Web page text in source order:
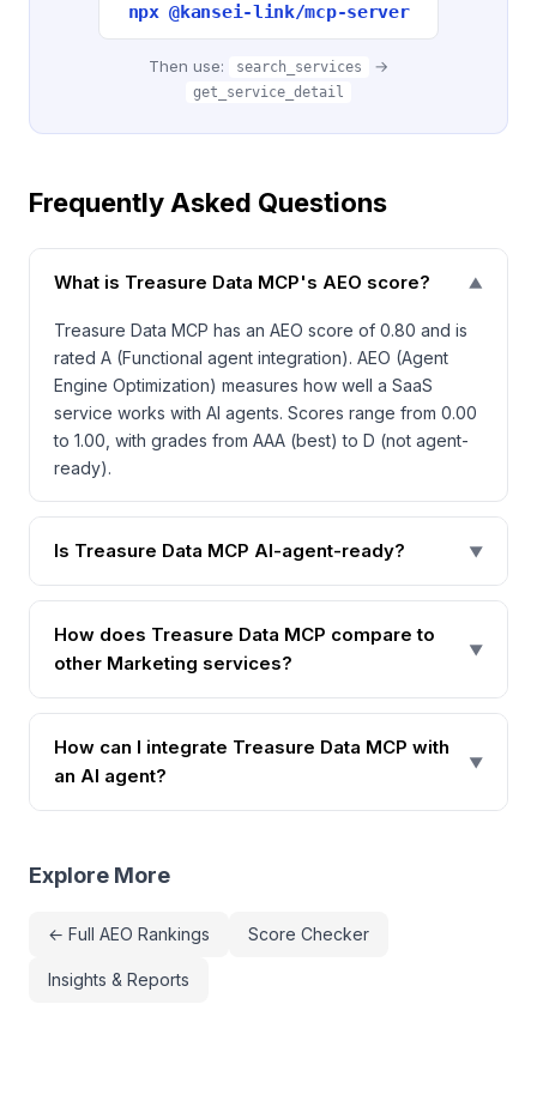
npx @kansei-link/mcp-server
Then use: search_services →
get_service_detail
Frequently Asked Questions
What is Treasure Data MCP's AEO score? ▼
Treasure Data MCP has an AEO score of 0.80 and is
rated A (Functional agent integration). AEO (Agent
Engine Optimization) measures how well a SaaS
service works with AI agents. Scores range from 0.00
to 1.00, with grades from AAA (best) to D (not agent-
ready).
Is Treasure Data MCP AI-agent-ready? ▼
How does Treasure Data MCP compare to
other Marketing services?
▼
How can I integrate Treasure Data MCP with
an AI agent?
▼
Explore More
← Full AEO Rankings Score Checker
Insights & Reports